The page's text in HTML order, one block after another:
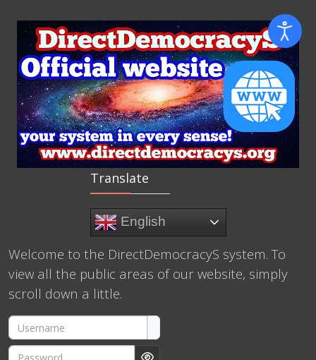
Translate
English
Welcome to the DirectDemocracyS system. To
view all the public areas of our website, simply
scroll down a little.
Username
Password